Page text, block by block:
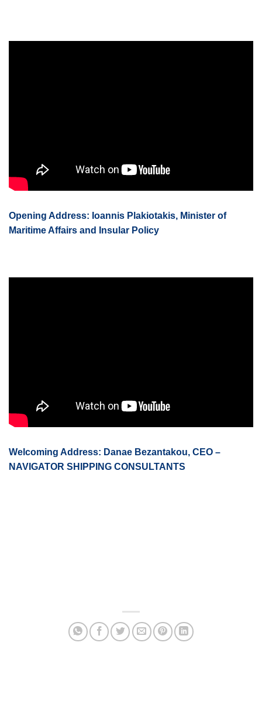
Opening Address: Ioannis Plakiotakis, Minister of
Maritime Affairs and Insular Policy
Welcoming Address: Danae Bezantakou, CEO –
NAVIGATOR SHIPPING CONSULTANTS